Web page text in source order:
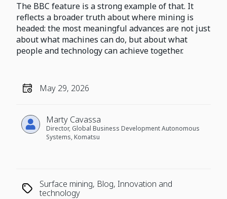
May 29, 2026
Marty Cavassa
Director, Global Business Development Autonomous
Systems, Komatsu
Surface mining, Blog, Innovation and
technology
The BBC feature is a strong example of that. It
reflects a broader truth about where mining is
headed: the most meaningful advances are not just
about what machines can do, but about what
people and technology can achieve together.